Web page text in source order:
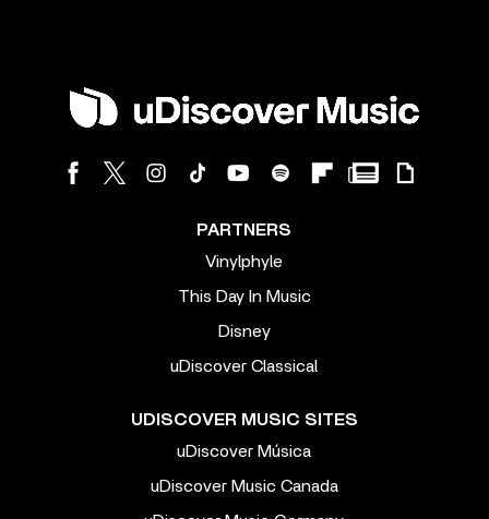
PARTNERS
Vinylphyle
This Day In Music
Disney
uDiscover Classical
UDISCOVER MUSIC SITES
uDiscover Música
uDiscover Music Canada